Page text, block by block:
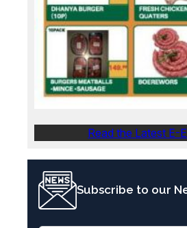
Read the Latest E-
Subscribe to our